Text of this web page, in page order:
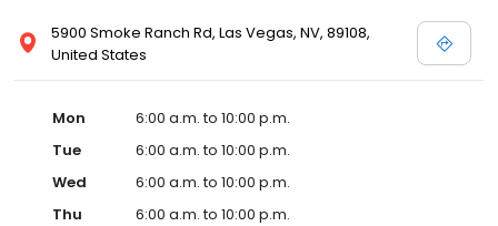
5900 Smoke Ranch Rd, Las Vegas, NV, 89108,
United States
Mon
6:00 a.m. to 10:00 p.m.
Tue
6:00 a.m. to 10:00 p.m.
Wed
6:00 a.m. to 10:00 p.m.
Thu
6:00 a.m. to 10:00 p.m.